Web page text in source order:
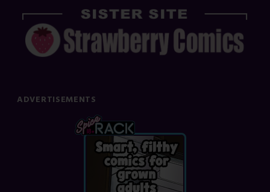
ADVERTISEMENTS